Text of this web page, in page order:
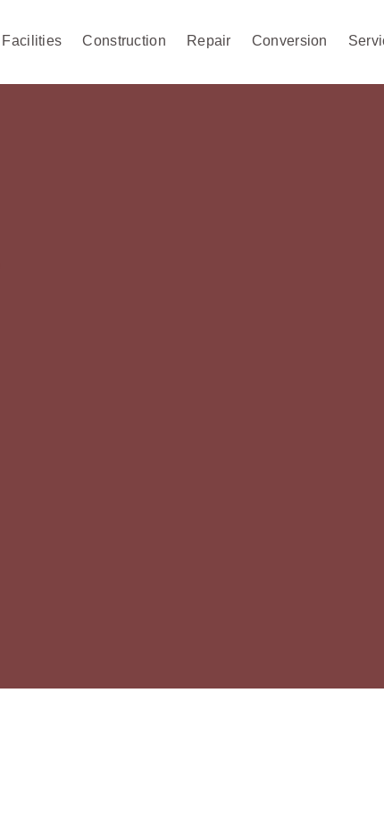
Facilities Construction Repair Conversion